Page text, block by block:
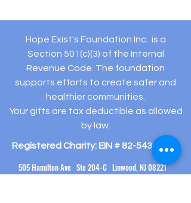
Hope Exist's Foundation Inc.. is a
Section 501(c)(3) of the Internal
Revenue Code. The foundation
supports efforts to create safer and
healthier communities.
Your gifts are tax deductible as allowed
by law.
Registered Charity: EIN # 82-5432194
505 Hamilton Ave Ste 204-C Linwood, NJ 08221